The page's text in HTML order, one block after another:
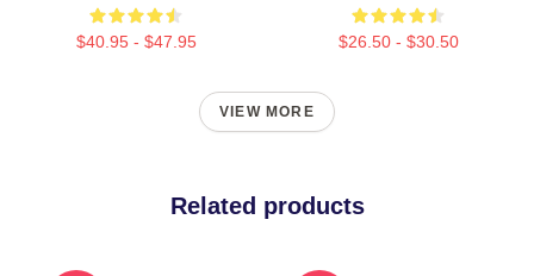
$40.95 - $47.95 $26.50 - $30.50
VIEW MORE
Related products